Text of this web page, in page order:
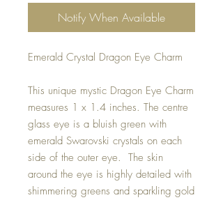
Notify When Available
Emerald Crystal Dragon Eye Charm
This unique mystic Dragon Eye Charm
measures 1 x 1.4 inches. The centre
glass eye is a bluish green with
emerald Swarovski crystals on each
side of the outer eye. The skin
around the eye is highly detailed with
shimmering greens and sparkling gold